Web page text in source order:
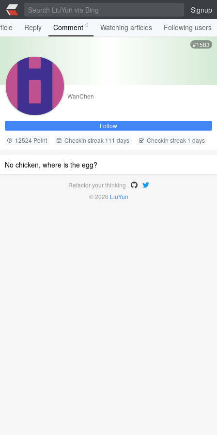
Signup
Reply Comment 0 Watching articles Following users
#1583
WanChen
Follow
12524 Point
Checkin streak 111 days Checkin streak 1 days
No chicken, where is the egg?
Refactor your thinking
© 2026 LiuYun